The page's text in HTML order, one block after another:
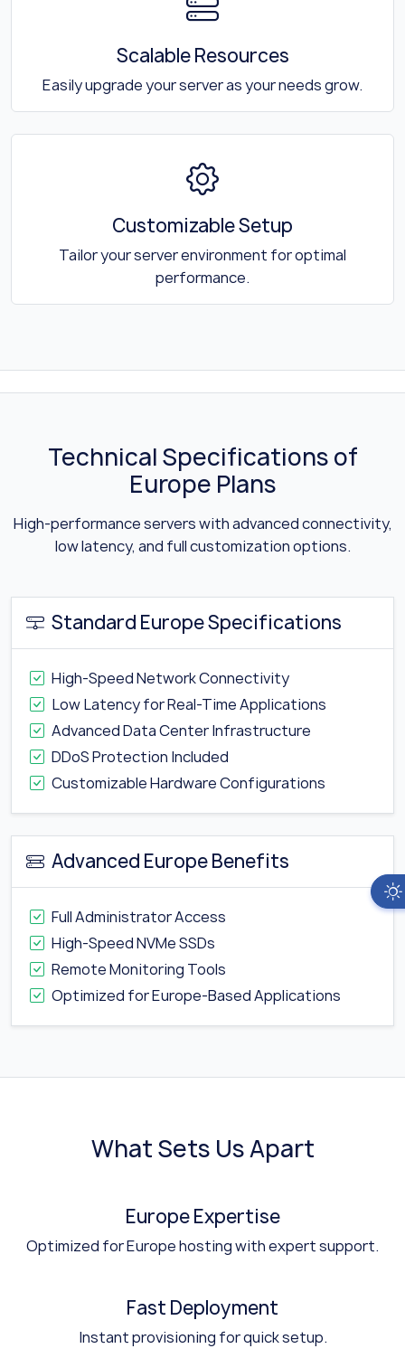
Scalable Resources
Easily upgrade your server as your needs grow.
Customizable Setup
Tailor your server environment for optimal
performance.
Technical Specifications of
Europe Plans
High-performance servers with advanced connectivity,
low latency, and full customization options.
Standard Europe Specifications
High-Speed Network Connectivity
Low Latency for Real-Time Applications
Advanced Data Center Infrastructure
DDoS Protection Included
Customizable Hardware Configurations
Advanced Europe Benefits
Full Administrator Access
High-Speed NVMe SSDs
Remote Monitoring Tools
Optimized for Europe-Based Applications
What Sets Us Apart
Europe Expertise
Optimized for Europe hosting with expert support.
Fast Deployment
Instant provisioning for quick setup.